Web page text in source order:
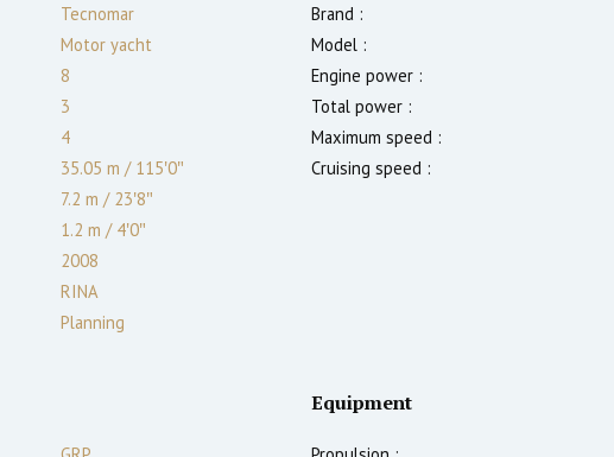
Tecnomar
Motor yacht
8
3
4
35.05 m /115′0″
7.2 m /23′8″
1.2 m /4′0″
2008
RINA
Planning
Brand :
Model :
Engine power :
Total power :
Maximum speed :
Cruising speed :
Equipment